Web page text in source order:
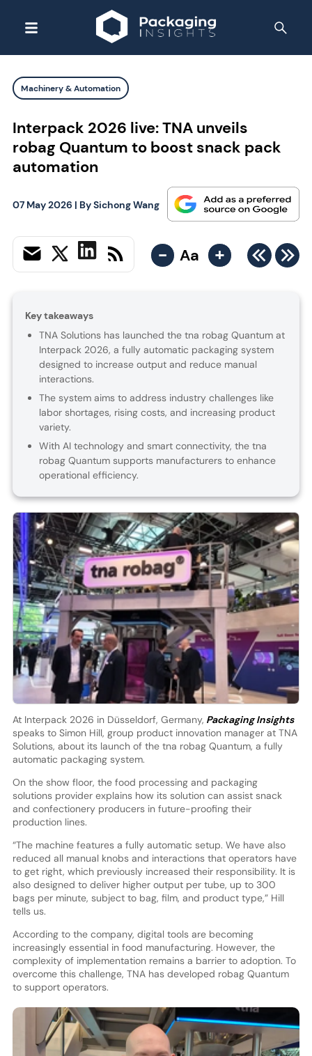
Machinery & Automation
Interpack 2026 live: TNA unveils
robag Quantum to boost snack pack
automation
07 May 2026 | BySichong Wang
- Aa +
Key takeaways
TNA Solutions has launched the tna robag Quantum at
Interpack 2026, a fully automatic packaging system
designed to increase output and reduce manual
interactions.
The system aims to address industry challenges like
labor shortages, rising costs, and increasing product
variety.
With AI technology and smart connectivity, the tna
robag Quantum supports manufacturers to enhance
operational efficiency.
At Interpack 2026 in Düsseldorf, Germany, Packaging Insights
speaks to Simon Hill, group product innovation manager at TNA
Solutions, about its launch of the tna robag Quantum, a fully
automatic packaging system.
On the show floor, the food processing and packaging
solutions provider explains how its solution can assist snack
and confectionery producers in future-proofing their
production lines.
“The machine features a fully automatic setup. We have also
reduced all manual knobs and interactions that operators have
to get right, which previously increased their responsibility. It is
also designed to deliver higher output per tube, up to 300
bags per minute, subject to bag, film, and product type,” Hill
tells us.
According to the company, digital tools are becoming
increasingly essential in food manufacturing. However, the
complexity of implementation remains a barrier to adoption. To
overcome this challenge, TNA has developed robag Quantum
to support operators.